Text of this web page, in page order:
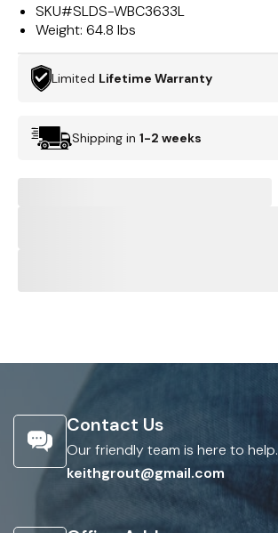
SKU#SLDS-WBC3633L
Weight: 64.8 lbs
Limited Lifetime Warranty
Shipping in 1-2 weeks
Contact Us
Our friendly team is here to help.
keithgrout@gmail.com